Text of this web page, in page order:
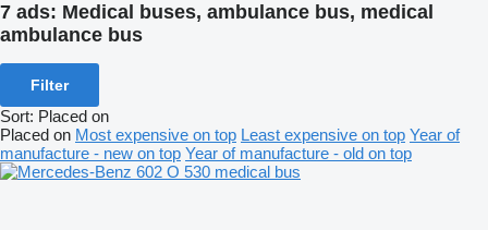
7 ads: Medical buses, ambulance bus, medical
ambulance bus
Filter
Sort: Placed on
Placed on Most expensive on top Least expensive on top Year of
manufacture - new on top Year of manufacture - old on top